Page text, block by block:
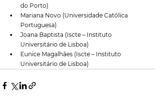
do Porto)
Mariana Novo (Universidade Católica
Portuguesa)
Joana Baptista (Iscte – Instituto
Universitário de Lisboa)
Eunice Magalhães (Iscte – Instituto
Universitário de Lisboa)